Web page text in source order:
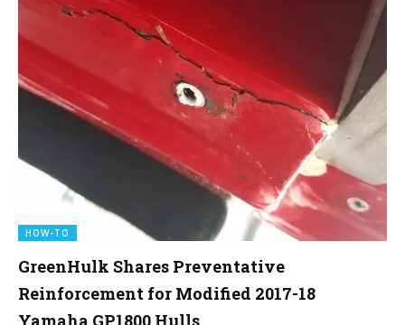
HOW-TO
GreenHulk Shares Preventative
Reinforcement for Modified 2017-18
Yamaha GP1800 Hulls